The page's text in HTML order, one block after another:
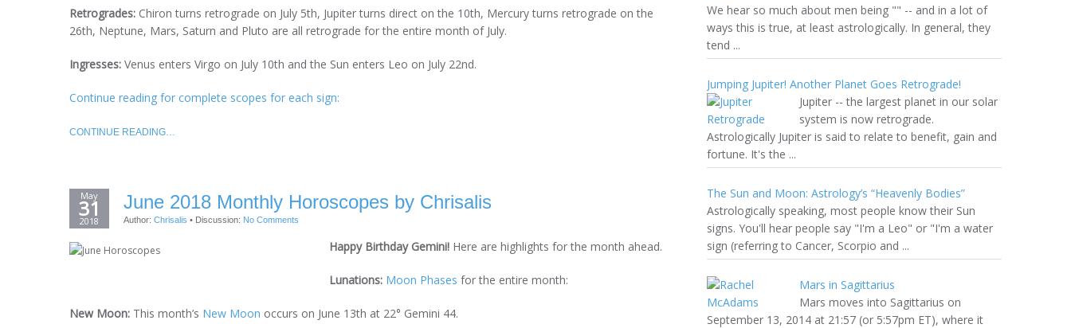
Retrogrades: Chiron turns retrograde on July 5th, Jupiter turns direct on the 10th, Mercury turns retrograde on the
26th, Neptune, Mars, Saturn and Pluto are all retrograde for the entire month of July.
Ingresses: Venus enters Virgo on July 10th and the Sun enters Leo on July 22nd.
Continue reading for complete scopes for each sign:
CONTINUE READING…
May
31
2018
June 2018 Monthly Horoscopes by Chrisalis
Author: Chrisalis • Discussion: No Comments
Happy Birthday Gemini! Here are highlights for the month ahead.
Lunations: Moon Phases for the entire month:
New Moon: This month’s New Moon occurs on June 13th at 22° Gemini 44.
We hear so much about men being "" -- and in a lot of
ways this is true, at least astrologically. In general, they
tend ...
Jumping Jupiter! Another Planet Goes Retrograde!
Jupiter -- the largest planet in our solar
system is now retrograde.
Astrologically Jupiter is said to relate to benefit, gain and
fortune. It's the ...
The Sun and Moon: Astrology’s “Heavenly Bodies”
Astrologically speaking, most people know their Sun
signs. You'll hear people say "I'm a Leo" or "I'm a water
sign (referring to Cancer, Scorpio and ...
Mars in Sagittarius
Mars moves into Sagittarius on
September 13, 2014 at 21:57 (or 5:57pm ET), where it